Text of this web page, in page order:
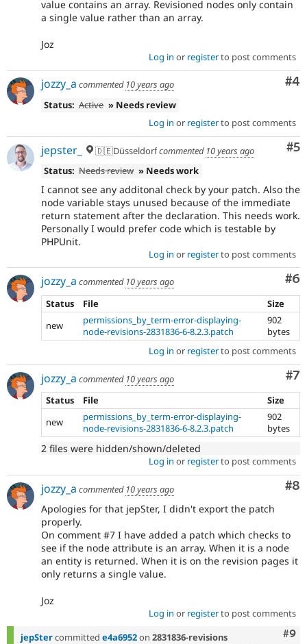
value contains an array. Revisioned nodes only contain
a single value rather than an array.
Joz
Log in or registerto post comments
#4
jozzy_a commented 10 years ago
Status: Active » Needs review
Log in or registerto post comments
#5
jepster_ 🇩🇪Düsseldorfcommented 10 years ago
Status: Needs review » Needs work
I cannot see any additonal check by your patch. Also the
node variable stays unused because of the immediate
return statement after the declaration. This needs work.
Personally I would prefer code which is testable by
PHPUnit.
Log in or registerto post comments
#6
jozzy_a commented 10 years ago
Status
File
Size
new
permissions_by_term-error-displaying-
node-revisions-2831836-6-8.2.3.patch
902
bytes
Log in or registerto post comments
#7
jozzy_a commented 10 years ago
Status
File
Size
new
permissions_by_term-error-displaying-
node-revisions-2831836-6-8.2.3.patch
902
bytes
2 files were hidden/shown/deleted
Log in or registerto post comments
#8
jozzy_a commented 10 years ago
Apologies for that jepSter, I didn't export the patch
properly.
On comment #7 I have added a patch which checks to
see if the node attribute is an array. When it is a node
an entity is returned. When it is on the revision pages it
only returns a single value.
Joz
Log in or registerto post comments
#9
jepStercommitted e4a6952on 2831836-revisions